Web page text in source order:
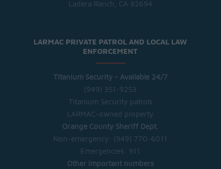
Ladera Ranch, CA 92694
LARMAC PRIVATE PATROL AND LOCAL LAW
ENFORCEMENT
Titanium Security - Available 24/7
(949) 351-9253
Titanium Security patrols
LARMAC-owned property
Orange County Sheriff Dept.
Non-emergency:
(949) 770-6011
Emergencies: 911
Other important numbers